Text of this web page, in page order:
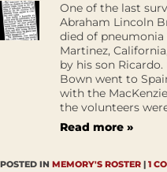
One of the last
Abraham Lincoln
died of pneumonia
Martinez,
by his son
Bown went to
with the
the volunteers
Read more »
POSTED IN MEMORY'S ROSTER | 1